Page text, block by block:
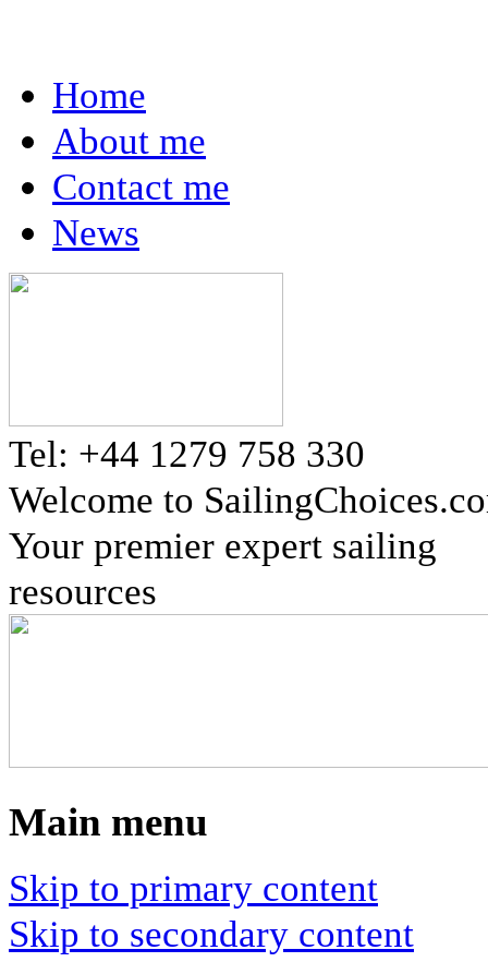
Home
About me
Contact me
News
Tel: +44 1279 758 330
Welcome to
Your premier expert sailing
resources
Main menu
Skip to primary content
Skip to secondary content